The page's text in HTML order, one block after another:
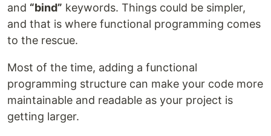
and “bind” keywords. Things could be simpler,
and that is where functional programming comes
to the rescue.
Most of the time, adding a functional
programming structure can make your code more
maintainable and readable as your project is
getting larger.